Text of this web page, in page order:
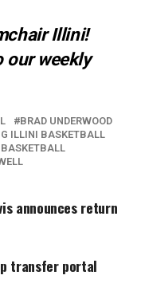
Illini!
our weekly
BRAD UNDERWOOD
ILLINI BASKETBALL
announces return
transfer portal